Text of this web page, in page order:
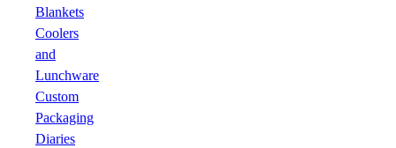
Blankets
Coolers
and
Lunchware
Custom
Packaging
Diaries